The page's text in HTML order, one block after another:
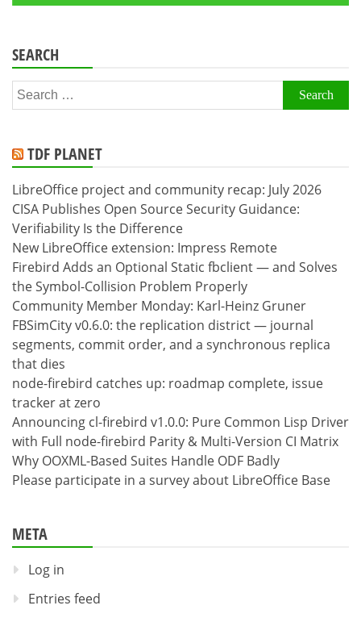
SEARCH
Search
for:
TDF PLANET
LibreOffice project and community recap: July 2026
CISA Publishes Open Source Security Guidance:
Verifiability Is the Difference
New LibreOffice extension: Impress Remote
Firebird Adds an Optional Static fbclient — and Solves
the Symbol-Collision Problem Properly
Community Member Monday: Karl-Heinz Gruner
FBSimCity v0.6.0: the replication district — journal
segments, commit order, and a synchronous replica
that dies
node-firebird catches up: roadmap complete, issue
tracker at zero
Announcing cl-firebird v1.0.0: Pure Common Lisp Driver
with Full node-firebird Parity & Multi-Version CI Matrix
Why OOXML-Based Suites Handle ODF Badly
Please participate in a survey about LibreOffice Base
META
Log in
Entries feed